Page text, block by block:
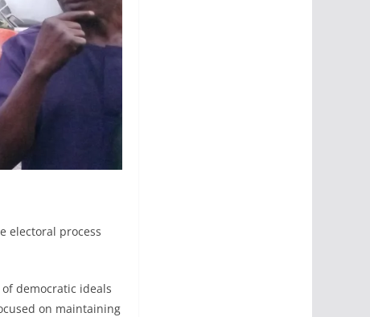
electoral process
democratic ideals
on maintaining